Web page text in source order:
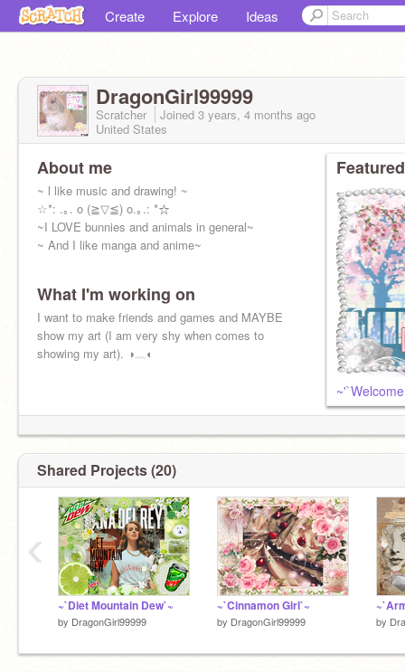
Create Explore Ideas
DragonGirl99999
Scratcher Joined 3 years, 4 months ago
United States
About me
~ l like music and drawing! ~
☆*: .｡. o (≧▽≦) o.｡.: *☆
~I LOVE bunnies and animals in general~
~ And I like manga and anime~
What I'm working on
I want to make friends and games and MAYBE
show my art (I am very shy when comes to
showing my art). ◑﹏◐
Shared Projects (20)
~`Diet Mountain Dew`~
by DragonGirl99999
~`Cinnamon Girl`~
by DragonGirl99999 by
‹